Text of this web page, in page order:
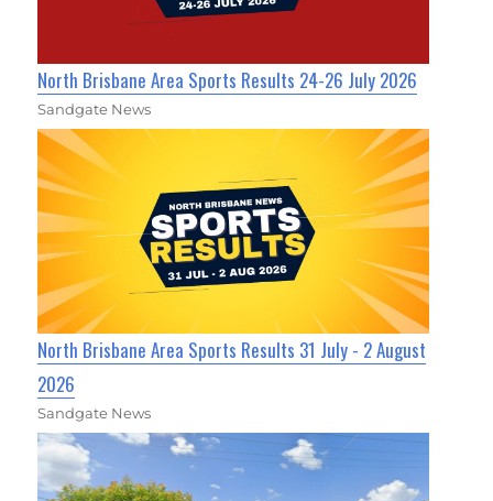
North Brisbane Area Sports Results 24-26 July 2026
Sandgate News
North Brisbane Area Sports Results 31 July - 2 August
2026
Sandgate News